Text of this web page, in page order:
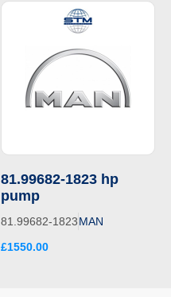
81.99682-1823 hp
pump
81.99682-1823MAN
£1550.00